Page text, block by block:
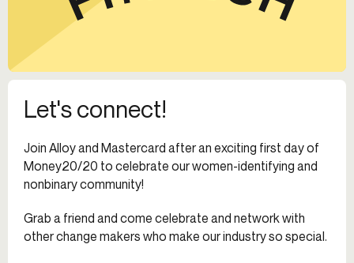
Let's connect!
Join Alloy and Mastercard after an exciting first day of
Money20/20 to celebrate our women-identifying and
nonbinary community!
Grab a friend and come celebrate and network with
other change makers who make our industry so special.